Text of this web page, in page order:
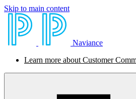
Skip to main content
Naviance
Learn more about Customer